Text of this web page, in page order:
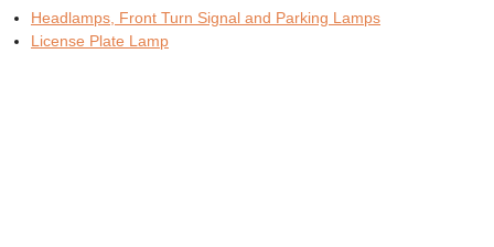
Headlamps, Front Turn Signal and Parking Lamps
License Plate Lamp